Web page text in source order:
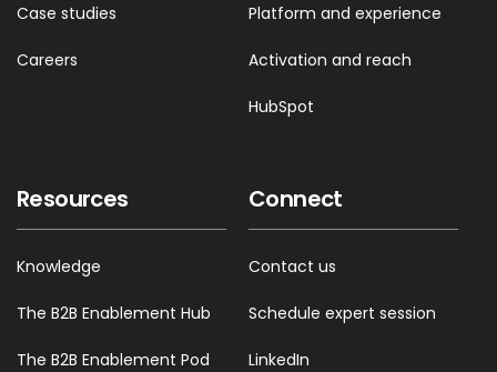
Case studies
Careers
Platform and experience
Activation and reach
HubSpot
Resources
Knowledge
The B2B Enablement Hub
The B2B Enablement Pod
Connect
Contact us
Schedule expert session
LinkedIn